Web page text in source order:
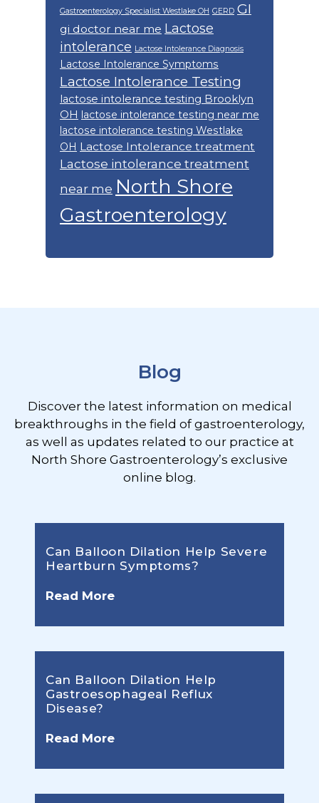
Gastroenterology Specialist Westlake OH GERD GI
gi doctor near me Lactose
intolerance Lactose Intolerance Diagnosis
Lactose Intolerance Symptoms
Lactose Intolerance Testing
lactose intolerance testing Brooklyn
OH lactose intolerance testing near me
lactose intolerance testing Westlake
OH Lactose Intolerance treatment
Lactose intolerance treatment
near me North Shore
Gastroenterology
Blog
Discover the latest information on medical
breakthroughs in the field of gastroenterology,
as well as updates related to our practice at
North Shore Gastroenterology’s exclusive
online blog.
Can Balloon Dilation Help Severe
Heartburn Symptoms?
Read More
Can Balloon Dilation Help
Gastroesophageal Reflux
Disease?
Read More